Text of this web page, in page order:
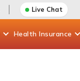
Live Chat
Health Insurance